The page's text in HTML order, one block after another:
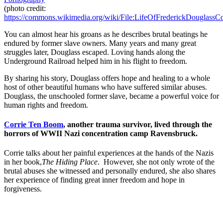
(photo credit:
https://commons.wikimedia.org/wiki/
You can almost hear his groans as he describes brutal beatings he
endured by former slave owners. Many years and many great
struggles later, Douglass escaped. Loving hands along the
Underground Railroad helped him in his flight to freedom.
By sharing his story, Douglass offers hope and healing to a whole
host of other beautiful humans who have suffered similar abuses.
Douglass, the unschooled former slave, became a powerful voice for
human rights and freedom.
Corrie Ten Boom, another trauma survivor, lived through the
horrors of WWII Nazi concentration camp Ravensbruck.
Corrie talks about her painful experiences at the hands of the Nazis
in her book,The Hiding Place. However, she not only wrote of the
brutal abuses she witnessed and personally endured, she also shares
her experience of finding great inner freedom and hope in
forgiveness.